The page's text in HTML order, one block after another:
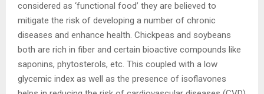
considered as ‘functional food’ they are believed to
mitigate the risk of developing a number of chronic
diseases and enhance health. Chickpeas and soybeans
both are rich in fiber and certain bioactive compounds like
saponins, phytosterols, etc. This coupled with a low
glycemic index as well as the presence of isoflavones